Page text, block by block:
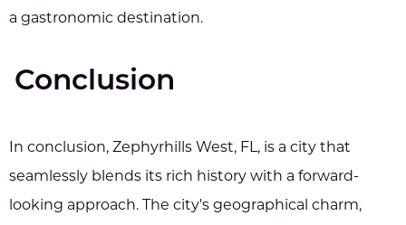
a gastronomic destination.
Conclusion
In conclusion, Zephyrhills West, FL, is a city that
seamlessly blends its rich history with a forward-
looking approach. The city's geographical charm,